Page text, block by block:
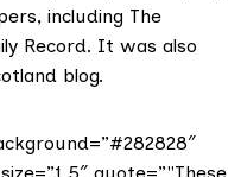
including The
Record. It was also
blog.